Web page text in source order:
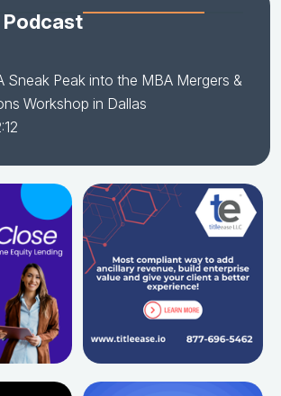
Sneak Peak into the MBA Mergers &
Workshop in Dallas